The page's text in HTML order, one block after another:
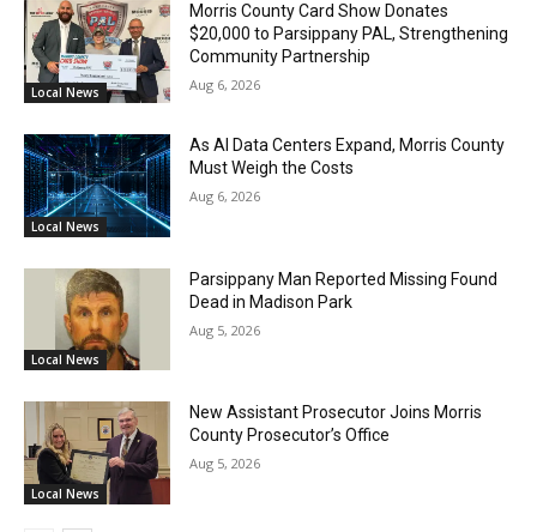
Local News
Morris County Card Show Donates
$20,000 to Parsippany PAL, Strengthening
Community Partnership
Aug 6, 2026
Local News
As AI Data Centers Expand, Morris County
Must Weigh the Costs
Aug 6, 2026
Local News
Parsippany Man Reported Missing Found
Dead in Madison Park
Aug 5, 2026
Local News
New Assistant Prosecutor Joins Morris
County Prosecutor’s Office
Aug 5, 2026